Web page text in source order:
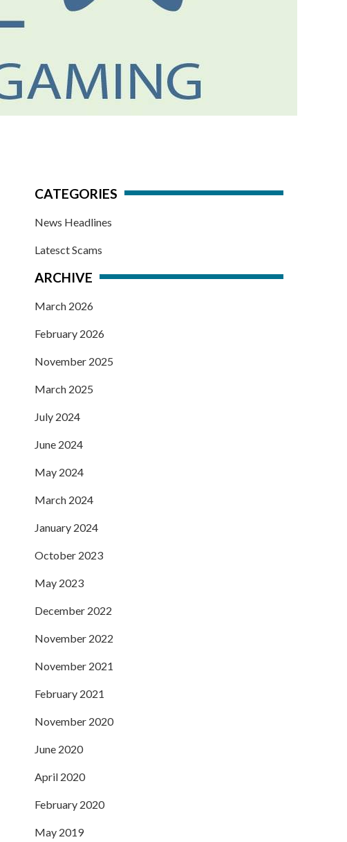
CATEGORIES
News Headlines
Latesct Scams
ARCHIVE
March 2026
February 2026
November 2025
March 2025
July 2024
June 2024
May 2024
March 2024
January 2024
October 2023
May 2023
December 2022
November 2022
November 2021
February 2021
November 2020
June 2020
April 2020
February 2020
May 2019